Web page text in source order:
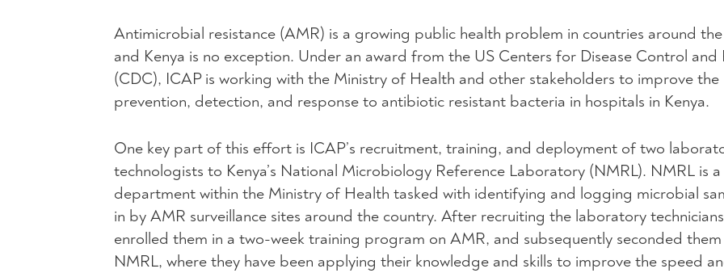
Antimicrobial resistance (AMR) is a growing public health problem in countries around
and Kenya is no exception. Under an award from the US Centers for Disease Control and
(CDC), ICAP is working with the Ministry of Health and other stakeholders to improve the
prevention, detection, and response to antibiotic resistant bacteria in hospitals in Kenya.
One key part of this effort is ICAP’s recruitment, training, and deployment of two
technologists to Kenya’s National Microbiology Reference Laboratory (NMRL). NMRL is a
department within the Ministry of Health tasked with identifying and logging microbial
in by AMR surveillance sites around the country. After recruiting the laboratory
enrolled them in a two-week training program on AMR, and subsequently seconded
NMRL, where they have been applying their knowledge and skills to improve the speed